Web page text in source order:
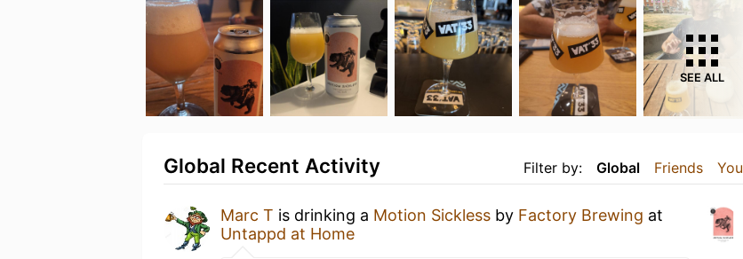
SEE ALL
Filter by: Global Friends You
Global Recent Activity
Marc T is drinking a Motion Sickless by Factory Brewing at
Untappd at Home